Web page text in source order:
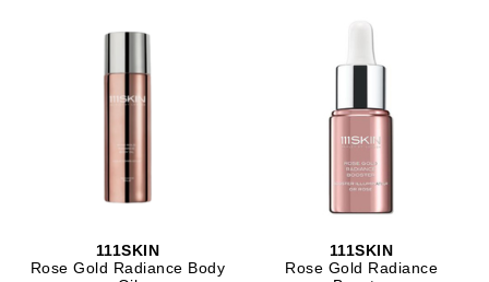
111SKIN
Rose Gold Radiance Body
111SKIN
Rose Gold Radiance